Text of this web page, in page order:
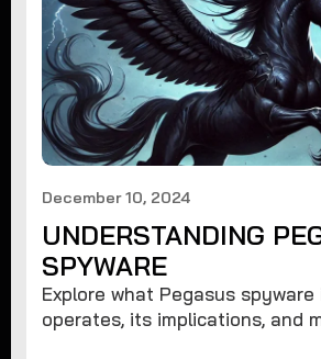
December 10, 2024
UNDERSTANDING
SPYWARE
Explore what Pegasus spyware
operates, its implications, and